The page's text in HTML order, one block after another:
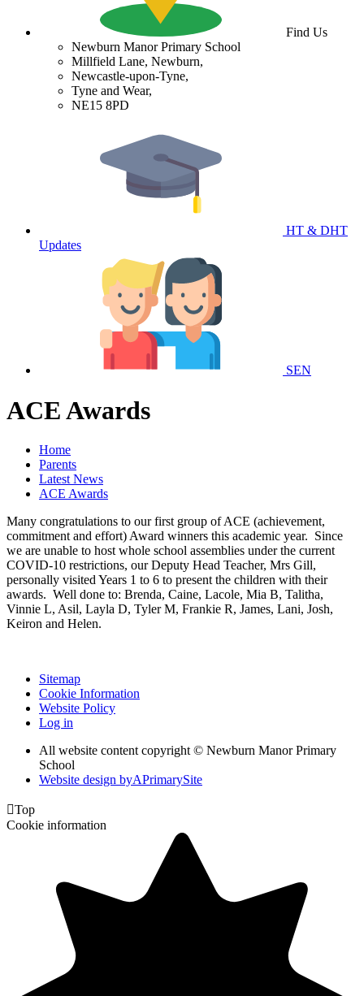
Find Us
Newburn Manor Primary School
Millfield Lane, Newburn,
Newcastle-upon-Tyne,
Tyne and Wear,
NE15 8PD
HT & DHT
Updates
SEN
ACE Awards
Home
Parents
Latest News
ACE Awards
Many congratulations to our first group of ACE (achievement,
commitment and effort) Award winners this academic year. Since
we are unable to host whole school assemblies under the current
COVID-10 restrictions, our Deputy Head Teacher, Mrs Gill,
personally visited Years 1 to 6 to present the children with their
awards. Well done to: Brenda, Caine, Lacole, Mia B, Talitha,
Vinnie L, Asil, Layla D, Tyler M, Frankie R, James, Lani, Josh,
Keiron and Helen.
Sitemap
Cookie Information
Website Policy
Log in
All website content copyright © Newburn Manor Primary
School
Website design byAPrimarySite
Top
Cookie information